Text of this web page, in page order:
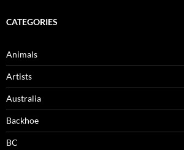
CATEGORIES
Animals
Artists
Australia
Backhoe
BC